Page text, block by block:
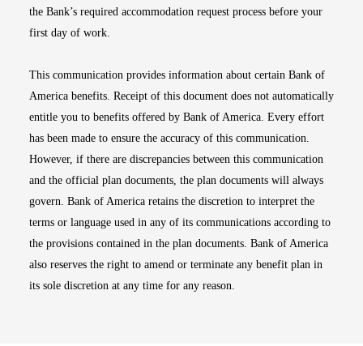
the Bank’s required accommodation request process before your
first day of work.
This communication provides information about certain Bank of
America benefits. Receipt of this document does not automatically
entitle you to benefits offered by Bank of America. Every effort
has been made to ensure the accuracy of this communication.
However, if there are discrepancies between this communication
and the official plan documents, the plan documents will always
govern. Bank of America retains the discretion to interpret the
terms or language used in any of its communications according to
the provisions contained in the plan documents. Bank of America
also reserves the right to amend or terminate any benefit plan in
its sole discretion at any time for any reason.